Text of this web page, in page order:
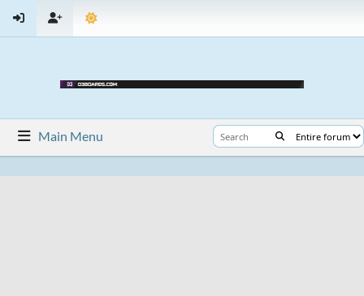
Main Menu